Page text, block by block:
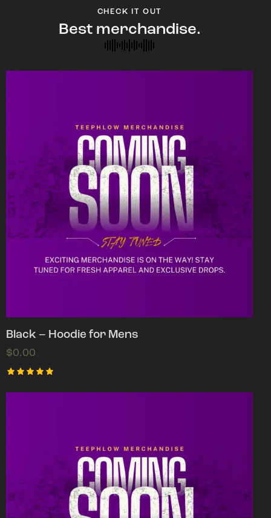
CHECK IT OUT
Best merchandise.
Black – Hoodie for Mens
$0.00